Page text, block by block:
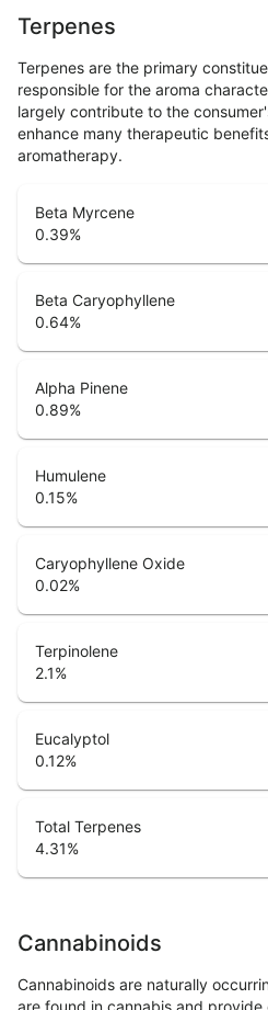
Terpenes
Terpenes are the primary
responsible for the aroma
largely contribute to the
enhance many therapeutic
aromatherapy.
Beta Myrcene
0.39%
Beta Caryophyllene
0.64%
Alpha Pinene
0.89%
Humulene
0.15%
Caryophyllene Oxide
0.02%
Terpinolene
2.1%
Eucalyptol
0.12%
Total Terpenes
4.31%
Cannabinoids
Cannabinoids are naturally
are found in cannabis and